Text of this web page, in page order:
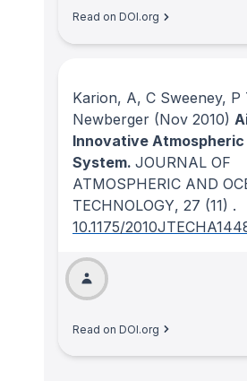
Read on DOI.org
Karion, A, C Sweeney, P
Newberger (Nov 2010)
Innovative Atmospheric
System. JOURNAL OF
ATMOSPHERIC AND
TECHNOLOGY, 27 (11) .
10.1175/
Read on DOI.org